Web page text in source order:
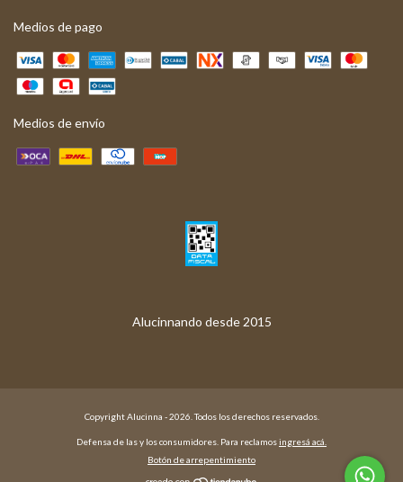
Medios de pago
Medios de envío
Copyright Alucinna - 2026. Todos los derechos reservados.
Defensa de las y los consumidores. Para reclamosingresá acá.
Botón de arrepentimiento